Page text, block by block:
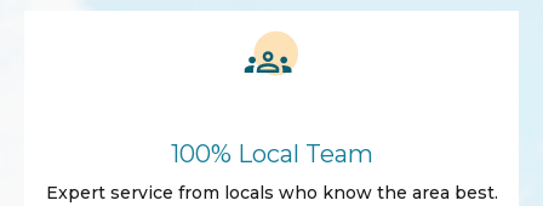
100% Local Team
Expert service from locals who know the area best.